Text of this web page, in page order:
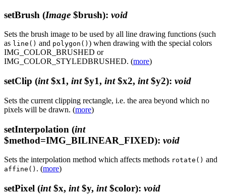
setBrush (Image $brush): void
Sets the brush image to be used by all line drawing functions (such
as line() and polygon() ) when drawing with the special colors
IMG_COLOR_BRUSHED or
IMG_COLOR_STYLEDBRUSHED. (more)
setClip (int$x1, int$y1, int$x2, int$y2): void
Sets the current clipping rectangle, i.e. the area beyond which no
pixels will be drawn. (more)
setInterpolation (int
$method=IMG_BILINEAR_FIXED): void
Sets the interpolation method which affects methods rotate() and
affine() . (more)
setPixel (int$x, int$y, int$color): void